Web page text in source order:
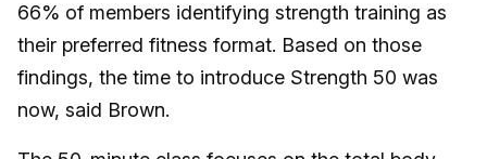
66% of members identifying strength training as
their preferred fitness format. Based on those
findings, the time to introduce Strength 50 was
now, said Brown.